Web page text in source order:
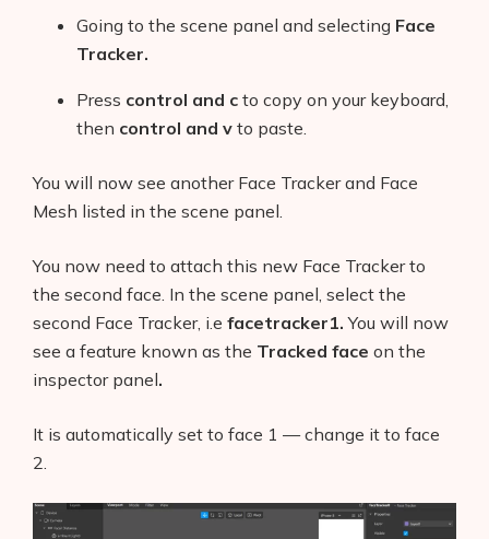
Going to the scene panel and selecting Face
Tracker.
Press control and c to copy on your keyboard,
then control and v to paste.
You will now see another Face Tracker and Face
Mesh listed in the scene panel.
You now need to attach this new Face Tracker to
the second face. In the scene panel, select the
second Face Tracker, i.e facetracker1.You will now
see a feature known as the Tracked face on the
inspector panel.
It is automatically set to face 1 — change it to face
2.